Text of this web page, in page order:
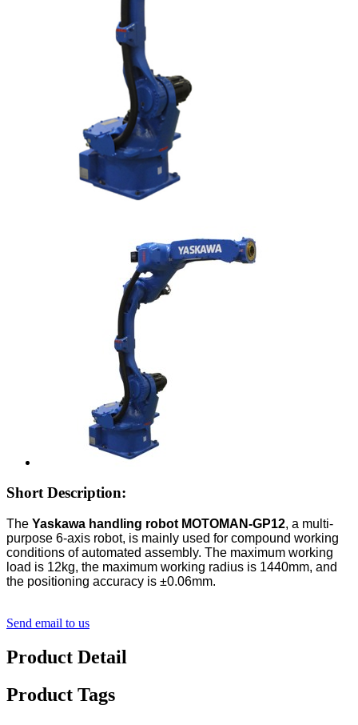
Short Description:
The Yaskawa handling robot MOTOMAN-GP12, a multi-
purpose 6-axis robot, is mainly used for compound working
conditions of automated assembly. The maximum working
load is 12kg, the maximum working radius is 1440mm, and
the positioning accuracy is ±0.06mm.
Send email to us
Product Detail
Product Tags